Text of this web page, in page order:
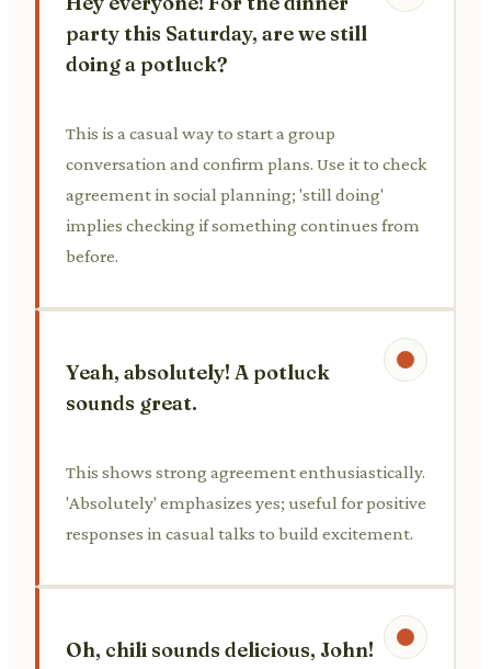
party this Saturday, are we still
doing a potluck?
This is a casual way to start a group
conversation and confirm plans. Use it to check
agreement in social planning; 'still doing'
implies checking if something continues from
before.
Yeah, absolutely! A potluck
sounds great.
This shows strong agreement enthusiastically.
'Absolutely' emphasizes yes; useful for positive
responses in casual talks to build excitement.
Oh, chili sounds delicious, John!